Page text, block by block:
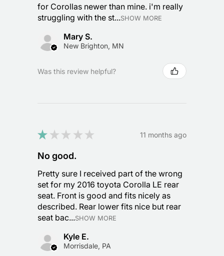
for Corollas newer than mine. i'm really
struggling with the st...SHOW MORE
Mary S.
New Brighton, MN
Was this review helpful?
★ ★ ★ ★ ★ 11 months ago
No good.
Pretty sure I received part of the wrong
set for my 2016 toyota Corolla LE rear
seat. Front is good and fits nicely as
described. Rear lower fits nice but rear
seat bac...SHOW MORE
Kyle E.
Morrisdale, PA